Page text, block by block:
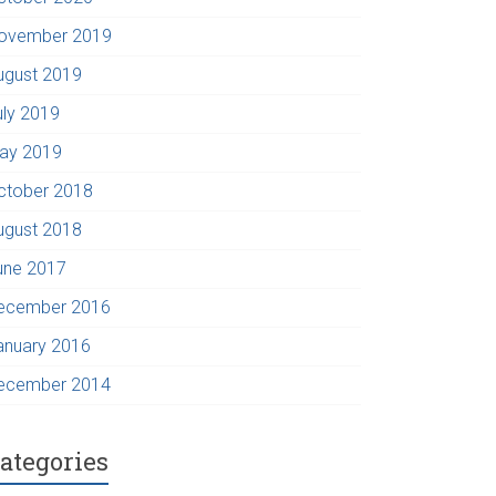
2019
2019
2019
2019
2018
2018
2017
2016
2016
2014